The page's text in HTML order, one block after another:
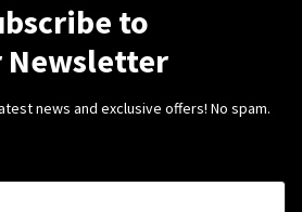
to
Newsletter
news and exclusive offers! No spam.